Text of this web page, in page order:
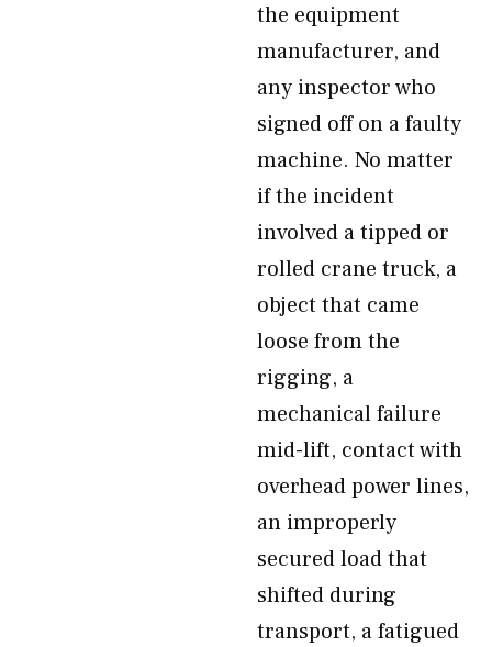
the equipment
manufacturer, and
any inspector who
signed off on a faulty
machine. No matter
if the incident
involved a tipped or
rolled crane truck, a
object that came
loose from the
rigging, a
mechanical failure
mid-lift, contact with
overhead power lines,
an improperly
secured load that
shifted during
transport, a fatigued